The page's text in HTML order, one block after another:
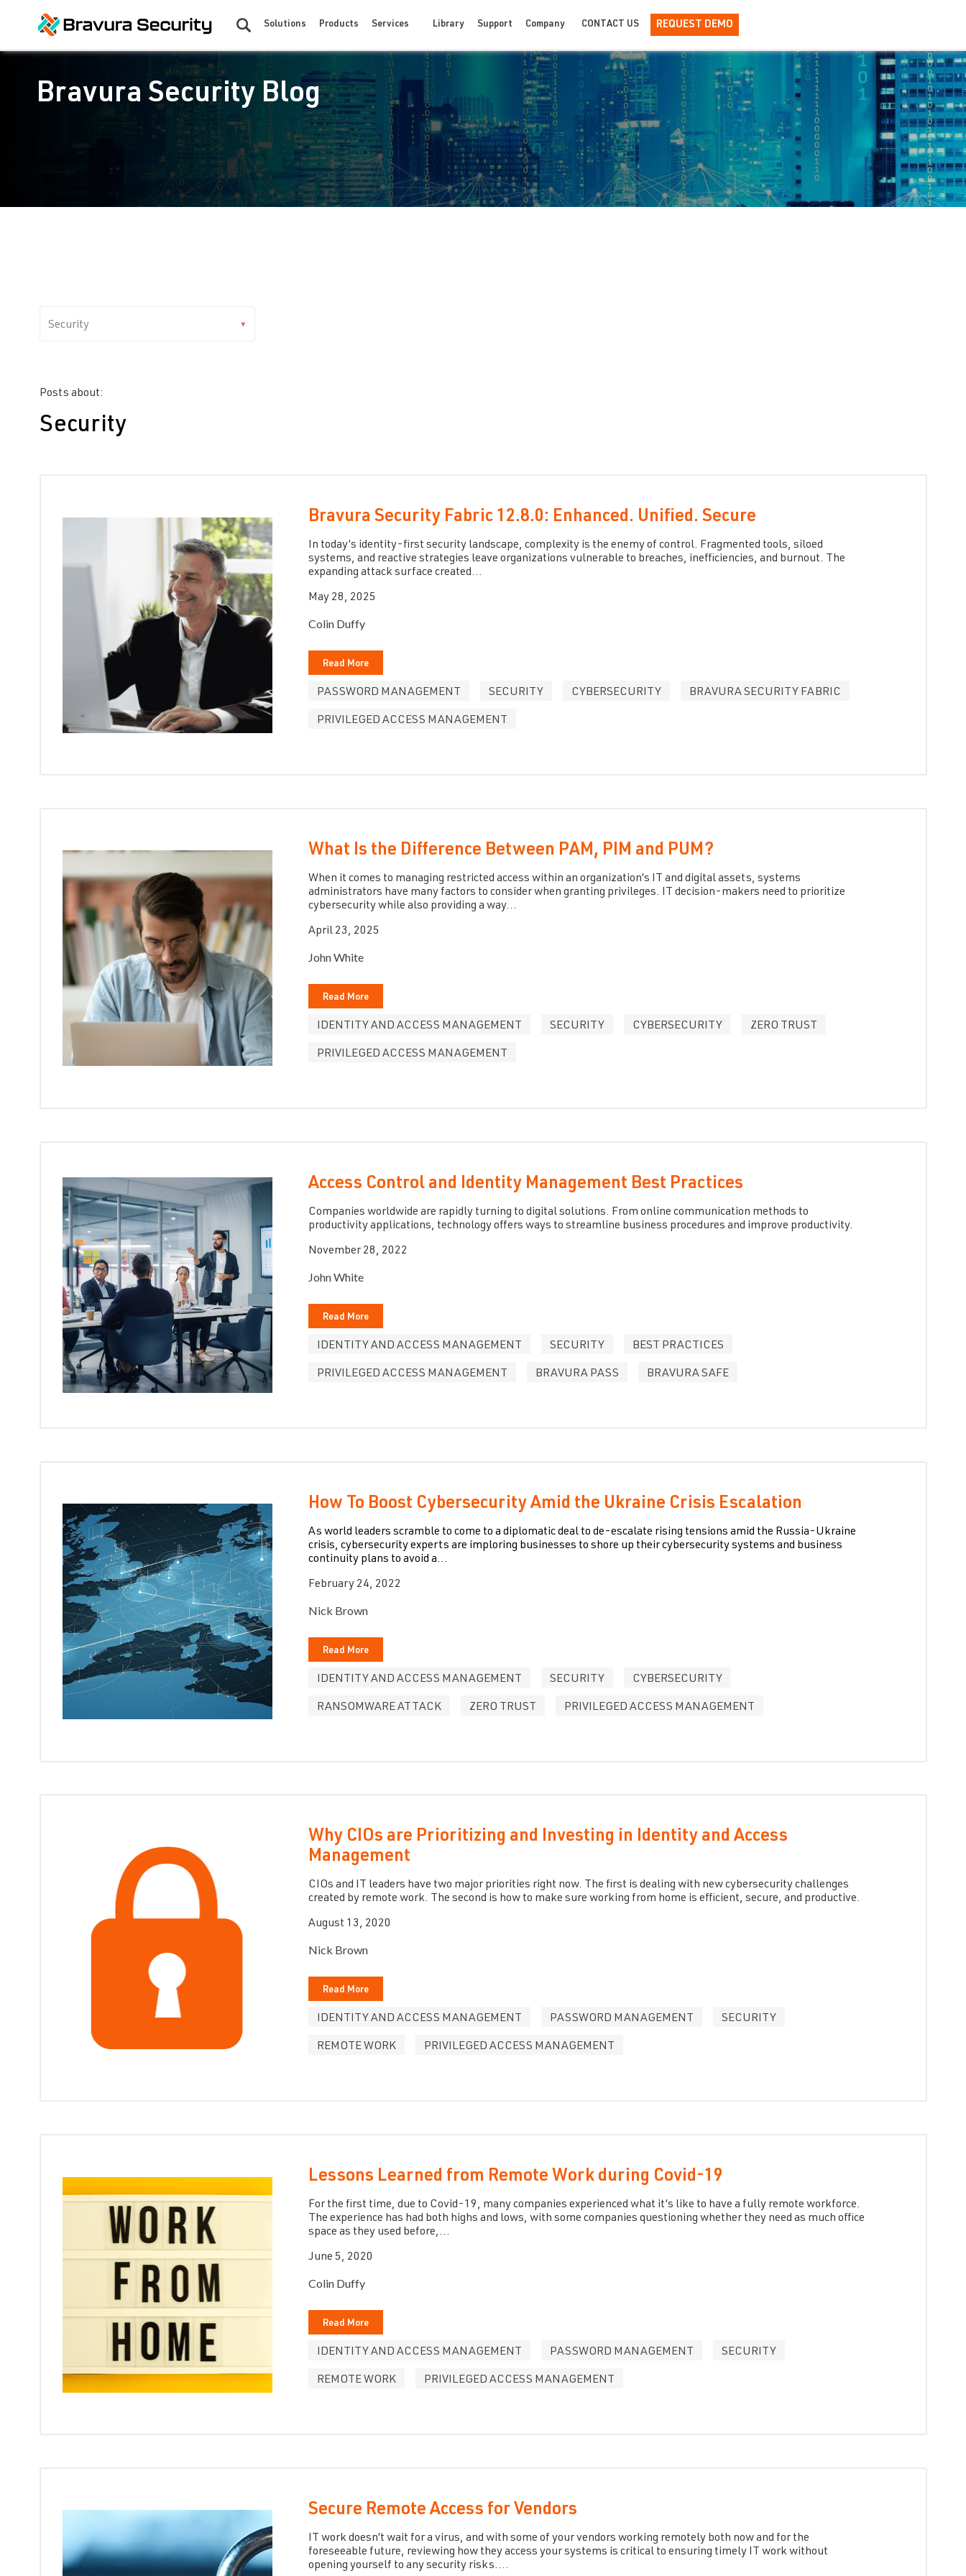
Solutions Products Services Library Support Company CONTACT US REQUEST DEMO
Bravura Security Blog
Posts about:
Security
Bravura Security Fabric 12.8.0: Enhanced. Unified. Secure
In today’s identity-first security landscape, complexity is the enemy of control. Fragmented tools, siloed
systems, and reactive strategies leave organizations vulnerable to breaches, inefficiencies, and burnout. The
expanding attack surface created...
May 28, 2025
Colin Duffy
Read More
PASSWORD MANAGEMENT SECURITY CYBERSECURITY BRAVURA SECURITY FABRIC
PRIVILEGED ACCESS MANAGEMENT
What Is the Difference Between PAM, PIM and PUM?
When it comes to managing restricted access within an organization’s IT and digital assets, systems
administrators have many factors to consider when granting privileges. IT decision-makers need to prioritize
cybersecurity while also providing a way...
April 23, 2025
John White
Read More
IDENTITY AND ACCESS MANAGEMENT SECURITY CYBERSECURITY ZERO TRUST
PRIVILEGED ACCESS MANAGEMENT
Access Control and Identity Management Best Practices
Companies worldwide are rapidly turning to digital solutions. From online communication methods to
productivity applications, technology offers ways to streamline business procedures and improve productivity.
November 28, 2022
John White
Read More
IDENTITY AND ACCESS MANAGEMENT SECURITY BEST PRACTICES
PRIVILEGED ACCESS MANAGEMENT BRAVURA PASS BRAVURA SAFE
How To Boost Cybersecurity Amid the Ukraine Crisis Escalation
As world leaders scramble to come to a diplomatic deal to de-escalate rising tensions amid the Russia-Ukraine
crisis, cybersecurity experts are imploring businesses to shore up their cybersecurity systems and business
continuity plans to avoid a...
February 24, 2022
Nick Brown
Read More
IDENTITY AND ACCESS MANAGEMENT SECURITY CYBERSECURITY
RANSOMWARE ATTACK ZERO TRUST PRIVILEGED ACCESS MANAGEMENT
Why CIOs are Prioritizing and Investing in Identity and Access
Management
CIOs and IT leaders have two major priorities right now. The first is dealing with new cybersecurity challenges
created by remote work. The second is how to make sure working from home is efficient, secure, and productive.
August 13, 2020
Nick Brown
Read More
IDENTITY AND ACCESS MANAGEMENT PASSWORD MANAGEMENT SECURITY
REMOTE WORK PRIVILEGED ACCESS MANAGEMENT
Lessons Learned from Remote Work during Covid-19
For the first time, due to Covid-19, many companies experienced what it’s like to have a fully remote workforce.
The experience has had both highs and lows, with some companies questioning whether they need as much office
space as they used before,...
June 5, 2020
Colin Duffy
Read More
IDENTITY AND ACCESS MANAGEMENT PASSWORD MANAGEMENT SECURITY
REMOTE WORK PRIVILEGED ACCESS MANAGEMENT
Secure Remote Access for Vendors
IT work doesn’t wait for a virus, and with some of your vendors working remotely both now and for the
foreseeable future, reviewing how they access your systems is critical to ensuring timely IT work without
opening yourself to any security risks....